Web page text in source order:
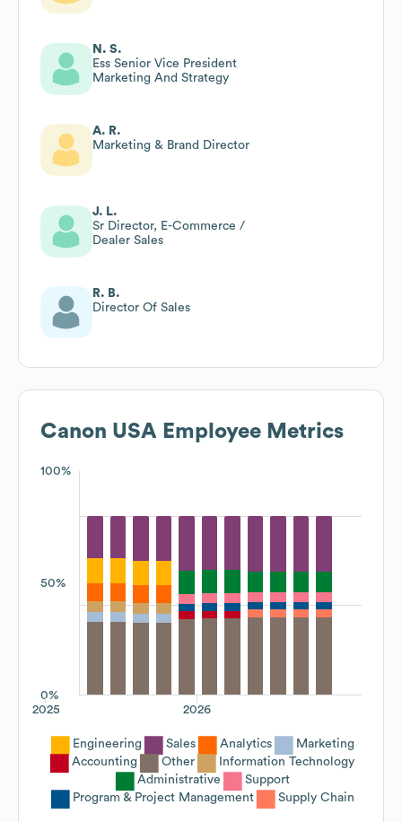
N. S.
Ess Senior Vice President
Marketing And Strategy
A. R.
Marketing & Brand Director
J. L.
Sr Director, E-Commerce /
Dealer Sales
R. B.
Director Of Sales
Canon USA Employee Metrics
100%
50%
0%
2026
2025
Engineering Sales Analytics
Marketing
Accounting
Other
Information Technology
Administrative
Support
Program & Project Management
Supply Chain